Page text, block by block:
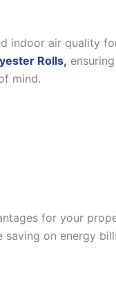
indoor air quality
Rolls,
mind.
for your
on energy